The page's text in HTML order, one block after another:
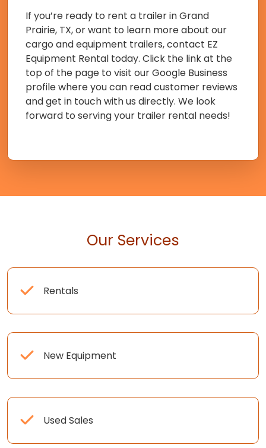
If you’re ready to rent a trailer in Grand
Prairie, TX, or want to learn more about our
cargo and equipment trailers, contact EZ
Equipment Rental today. Click the link at the
top of the page to visit our Google Business
profile where you can read customer reviews
and get in touch with us directly. We look
forward to serving your trailer rental needs!
Our Services
Rentals
New Equipment
Used Sales